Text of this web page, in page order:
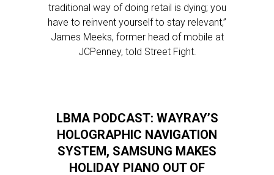
traditional way of doing retail is dying; you
have to reinvent yourself to stay relevant,”
James Meeks, former head of mobile at
JCPenney, told Street Fight.
LBMA PODCAST: WAYRAY’S
HOLOGRAPHIC NAVIGATION
SYSTEM, SAMSUNG MAKES
HOLIDAY PIANO OUT OF